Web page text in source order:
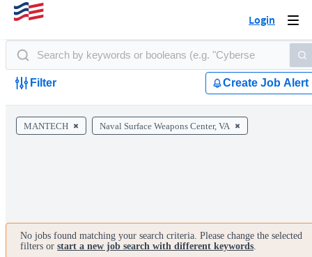
Login
Filter Create Job Alert
MANTECH Naval Surface Weapons Center, VA
No jobs found matching your search criteria. Please change the selected
filters or start a new job search with different keywords.